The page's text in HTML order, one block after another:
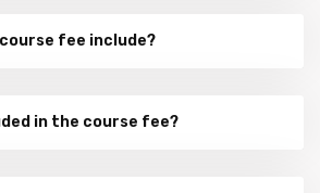
fee include?
in the course fee?